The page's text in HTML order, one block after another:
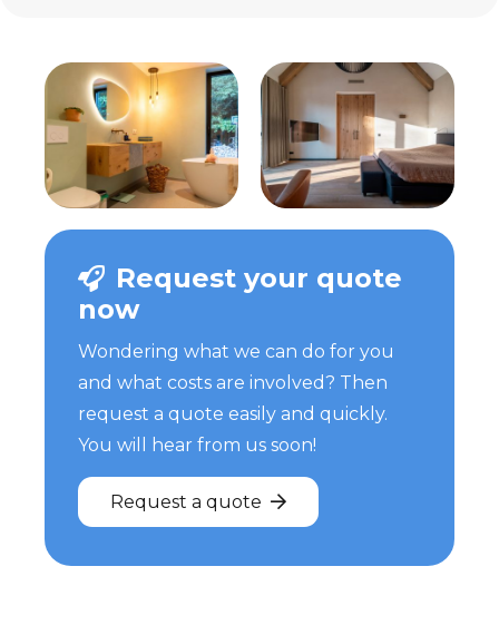
Request your quote
now
Wondering what we can do for you
and what costs are involved? Then
request a quote easily and quickly.
You will hear from us soon!
Request a quote